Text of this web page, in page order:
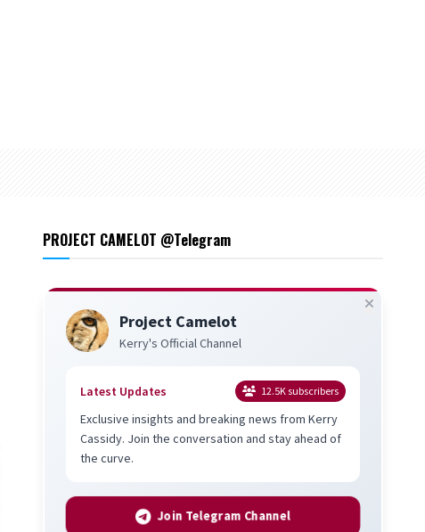
PROJECT CAMELOT @Telegram
Project Camelot
Kerry's Official Channel
Latest Updates 12.5Ksubscribers
Exclusive insights and breaking news from Kerry
Cassidy. Join the conversation and stay ahead of
the curve.
Join Telegram Channel